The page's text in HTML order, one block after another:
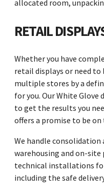
allocated room,
RETAIL
Whether you have
retail displays or need
multiple stores by a
for you. Our White
to get the results you
offers a promise to be on
We handle
warehousing and on-site
technical installations
including the safe